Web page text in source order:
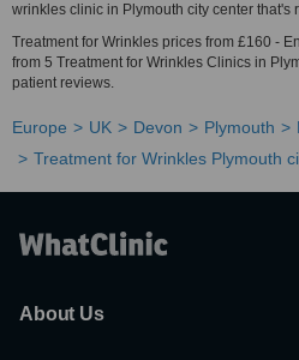
wrinkles clinic in Plymouth city center that's
Treatment for Wrinkles prices from £160 -
from 5 Treatment for Wrinkles Clinics in
patient reviews.
Europe UK Devon Plymouth
Treatment for Wrinkles Plymouth
About Us